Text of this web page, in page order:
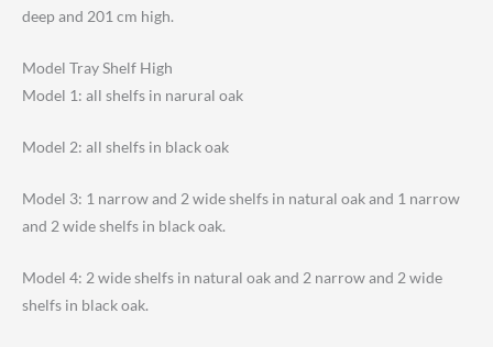
deep and 201 cm high.
Model Tray Shelf High
Model 1: all shelfs in narural oak
Model 2: all shelfs in black oak
Model 3: 1 narrow and 2 wide shelfs in natural oak and 1 narrow
and 2 wide shelfs in black oak.
Model 4: 2 wide shelfs in natural oak and 2 narrow and 2 wide
shelfs in black oak.